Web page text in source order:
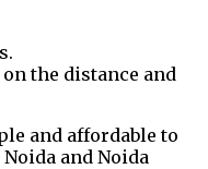
on the distance and
and affordable to
and Noida